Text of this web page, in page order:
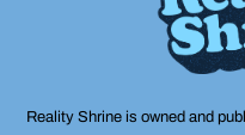
Reality Shrine is owned and